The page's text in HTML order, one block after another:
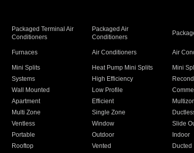
Packaged Terminal Air
Conditioners
Packaged Air
Conditioners
Furnaces Air Conditioners Air
Mini Splits Heat Pump Mini Splits Mini
Systems High Efficiency
Wall Mounted Low Profile
Apartment Efficient
Multi Zone Single Zone
Ventless Window Slide
Portable Outdoor Indoor
Rooftop Vented Ducted